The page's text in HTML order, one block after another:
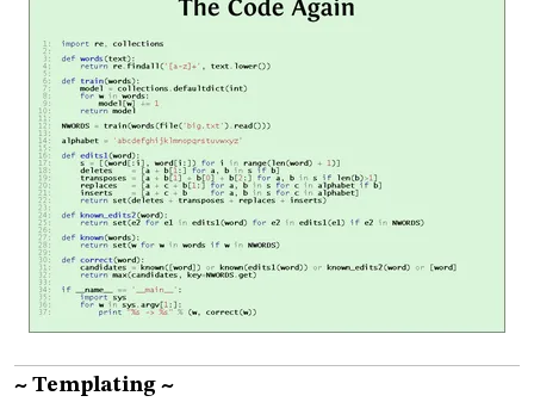
~ Templating ~